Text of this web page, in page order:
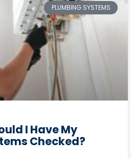
PLUMBING SYSTEMS
I Have My
Checked?